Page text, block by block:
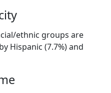
ethnic groups are
Hispanic (7.7%) and